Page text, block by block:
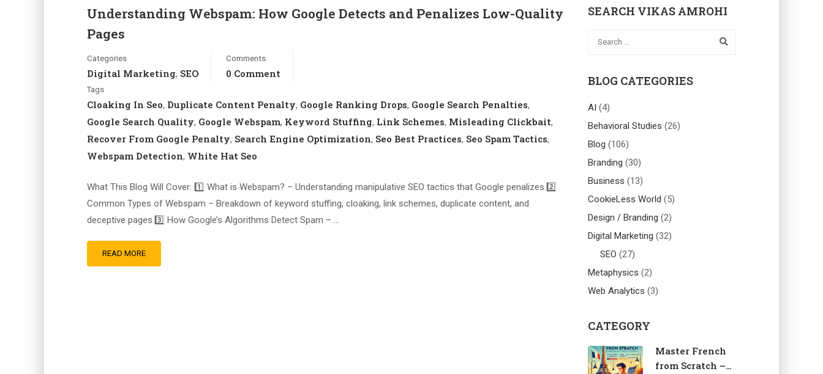
Understanding Webspam: How Google Detects and Penalizes Low-Quality
Pages
Categories
Digital Marketing, SEO
Comments
0 Comment
Tags
Cloaking In Seo, Duplicate Content Penalty, Google Ranking Drops, Google Search Penalties,
Google Search Quality, Google Webspam, Keyword Stuffing, Link Schemes, Misleading Clickbait,
Recover From Google Penalty, Search Engine Optimization, Seo Best Practices, Seo Spam Tactics,
Webspam Detection, White Hat Seo
What This Blog Will Cover: 1️⃣ What is Webspam? – Understanding manipulative SEO tactics that Google penalizes.2️⃣
Common Types of Webspam – Breakdown of keyword stuffing, cloaking, link schemes, duplicate content, and
deceptive pages.3️⃣ How Google’s Algorithms Detect Spam – …
READ MORE
SEARCH VIKAS AMROHI
BLOG CATEGORIES
AI (4)
Behavioral Studies (26)
Blog (106)
Branding (30)
Business (13)
CookieLess World (5)
Design / Branding (2)
Digital Marketing (32)
SEO (27)
Metaphysics (2)
Web Analytics (3)
CATEGORY
Master French
from Scratch –